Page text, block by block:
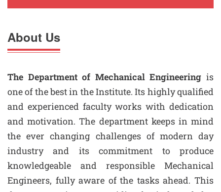
About Us
The Department of Mechanical Engineering is
one of the best in the Institute. Its highly qualified
and experienced faculty works with dedication
and motivation. The department keeps in mind
the ever changing challenges of modern day
industry and its commitment to produce
knowledgeable and responsible Mechanical
Engineers, fully aware of the tasks ahead. This